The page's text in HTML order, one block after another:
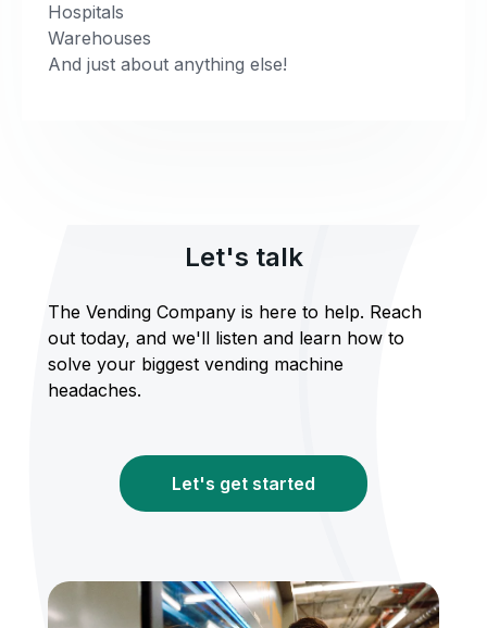
Hospitals
Warehouses
And just about anything else!
Let's talk
The Vending Company is here to help. Reach
out today, and we'll listen and learn how to
solve your biggest vending machine
headaches.
Let's get started